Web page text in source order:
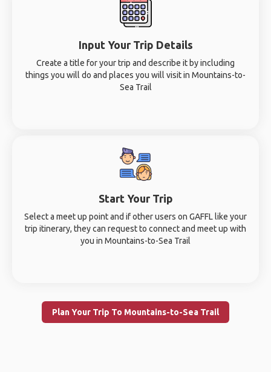
Input Your Trip Details
Create a title for your trip and describe it by including
things you will do and places you will visit in Mountains-to-
Sea Trail
Start Your Trip
Select a meet up point and if other users on GAFFL like your
trip itinerary, they can request to connect and meet up with
you in Mountains-to-Sea Trail
Plan Your Trip To Mountains-to-Sea Trail